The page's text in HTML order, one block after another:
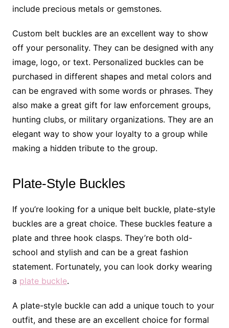
include precious metals or gemstones.
Custom belt buckles are an excellent way to show
off your personality. They can be designed with any
image, logo, or text. Personalized buckles can be
purchased in different shapes and metal colors and
can be engraved with some words or phrases. They
also make a great gift for law enforcement groups,
hunting clubs, or military organizations. They are an
elegant way to show your loyalty to a group while
making a hidden tribute to the group.
Plate-Style Buckles
If you’re looking for a unique belt buckle, plate-style
buckles are a great choice. These buckles feature a
plate and three hook clasps. They’re both old-
school and stylish and can be a great fashion
statement. Fortunately, you can look dorky wearing
a plate buckle.
A plate-style buckle can add a unique touch to your
outfit, and these are an excellent choice for formal